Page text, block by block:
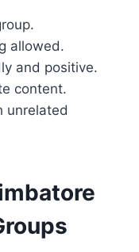
allowed.
and positive.
content.
unrelated